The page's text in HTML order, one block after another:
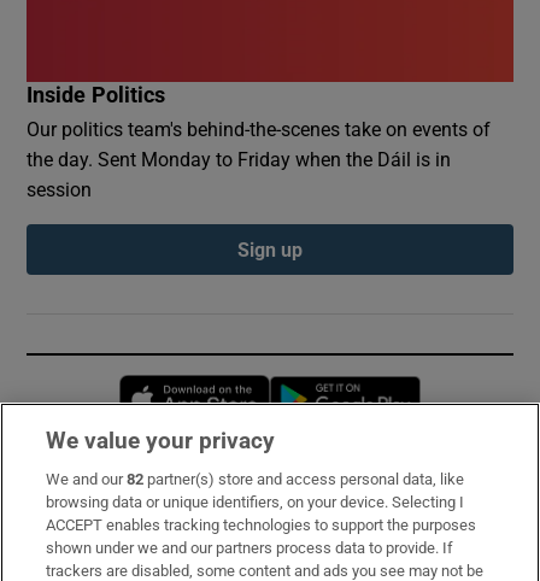
Inside Politics
Our politics team's behind-the-scenes take on events of
the day. Sent Monday to Friday when the Dáil is in
session
Sign up
Opens in new window
Subscribe
Support
We value your privacy
We and our82 partner(s) store and access personal data, like
browsing data or unique identifiers, on your device. Selecting I
ACCEPT enables tracking technologies to support the purposes
shown under we and our partners process data to provide. If
trackers are disabled, some content and ads you see may not be